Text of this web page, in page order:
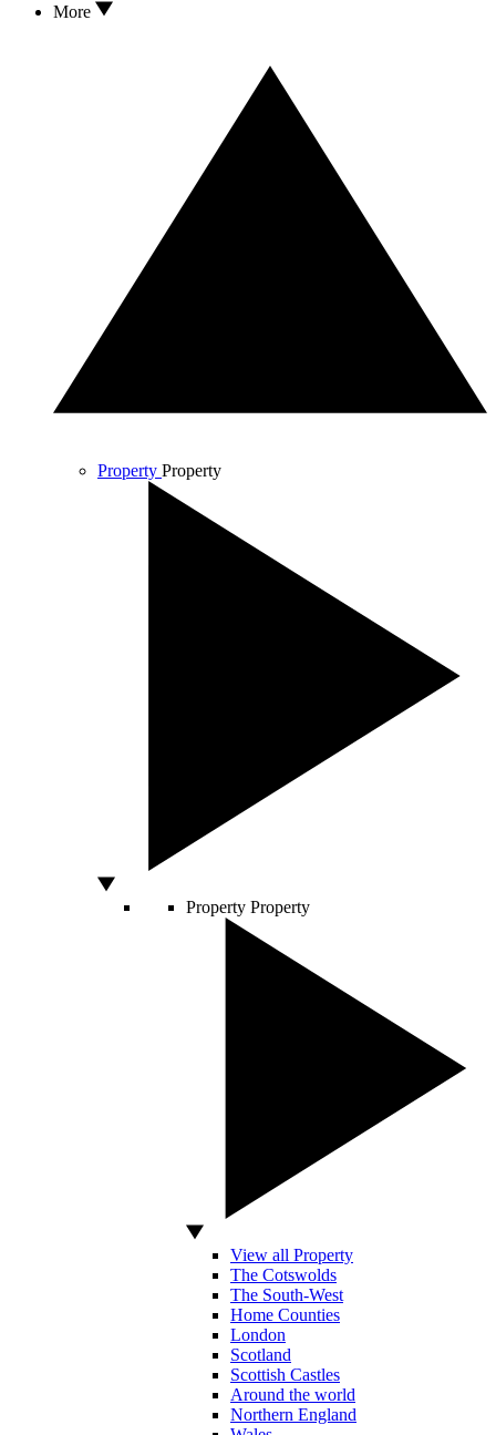
More
Property Property
Property Property
View all Property
The Cotswolds
The South-West
Home Counties
London
Scotland
Scottish Castles
Around the world
Northern England